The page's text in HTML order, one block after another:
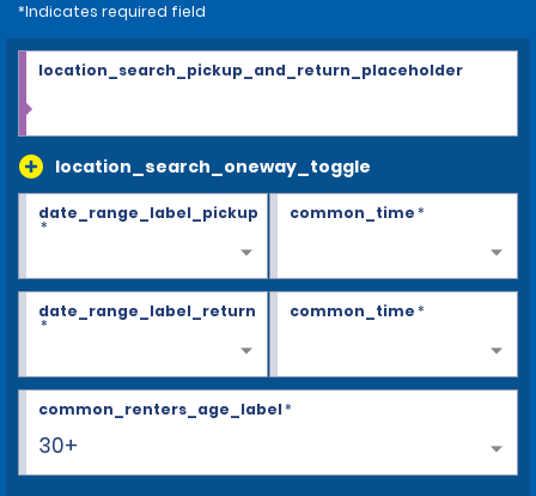
*Indicates required field
location_search_oneway_toggle
location_search_pickup_and_return_placeholder
date_range_label_pickup
*
common_time*
date_range_label_return
*
common_time*
30+
common_renters_age_label*